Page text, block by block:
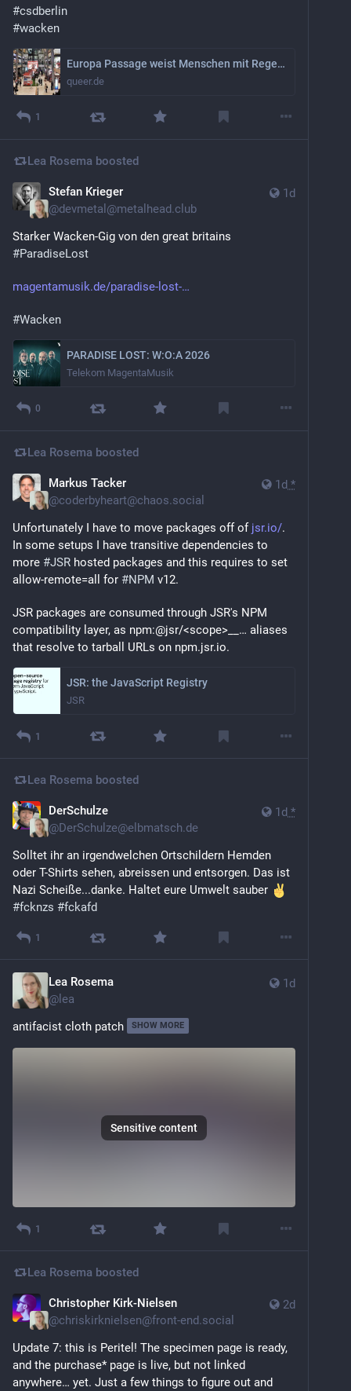
#csdberlin
#wacken
Europa Passage weist Menschen mit Regenbogenflagge ab
queer.de
1
Lea Rosema boosted
1d
Stefan Krieger
@devmetal@metalhead.club
#ParadiseLost
magentamusik.de/paradise-lost-
#Wacken
PARADISE LOST: W:O:A 2026
Telekom MagentaMusik
0
Lea Rosema boosted
1d *
Markus Tacker
@coderbyheart@chaos.social
Unfortunately I have to move packages off of jsr.io/.
In some setups I have transitive dependencies to
more #JSR hosted packages and this requires to set
allow-remote=all for #NPM v12.
JSR packages are consumed through JSR's NPM
compatibility layer, as npm:@jsr/<scope>__… aliases
that resolve to tarball URLs on npm.jsr.io.
JSR: the JavaScript Registry
JSR
1
Lea Rosema boosted
1d *
DerSchulze
@DerSchulze@elbmatsch.de
Solltet ihr an irgendwelchen Ortschildern Hemden
oder T-Shirts sehen, abreissen und entsorgen. Das ist
Nazi Scheiße...danke. Haltet eure Umwelt sauber
#fcknzs #fckafd
1
1d
Lea Rosema
@ lea
antifacist cloth patch
SHOW MORE
Sensitive content
1
Lea Rosema boosted
2d
Christopher Kirk-Nielsen
@chriskirknielsen@front-end.social
Update 7: this is Peritel! The specimen page is ready,
and the purchase* page is live, but not linked
anywhere… yet. Just a few things to figure out and